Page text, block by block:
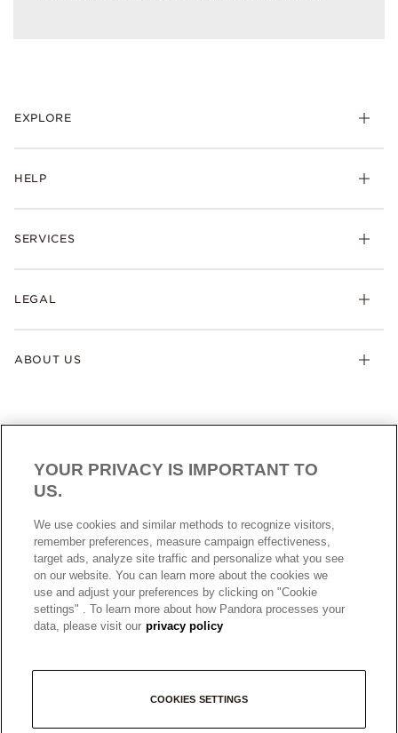
EXPLORE
HELP
SERVICES
LEGAL
ABOUT US
AUSTRALIA English
© ALL RIGHTS RESERVED. 2026 Pandora
YOUR PRIVACY IS IMPORTANT TO
US.
We use cookies and similar methods to recognize visitors,
remember preferences, measure campaign effectiveness,
target ads, analyze site traffic and personalize what you see
on our website. You can learn more about the cookies we
use and adjust your preferences by clicking on "Cookie
settings" . To learn more about how Pandora processes your
data, please visit our privacy policy
COOKIES SETTINGS